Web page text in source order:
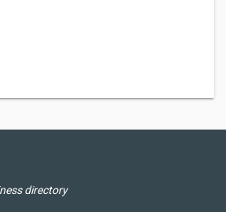
directory